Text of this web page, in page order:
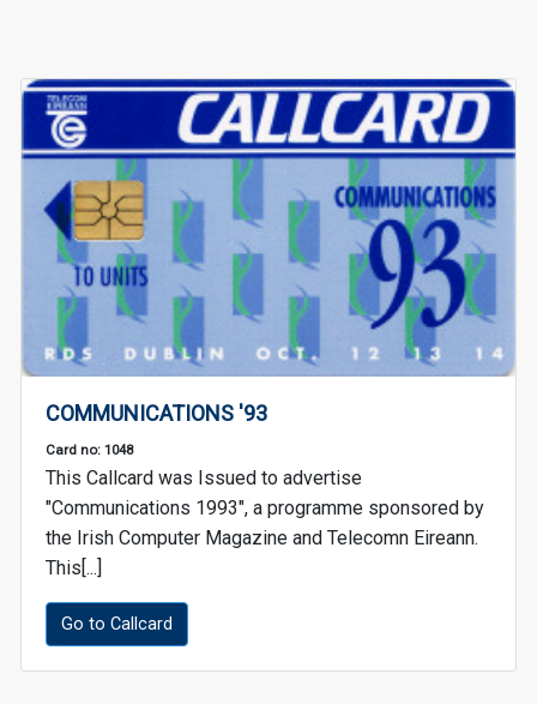
COMMUNICATIONS '93
Card no: 1048
This Callcard was Issued to advertise
"Communications 1993", a programme sponsored by
the Irish Computer Magazine and Telecomn Eireann.
This[...]
Go to Callcard